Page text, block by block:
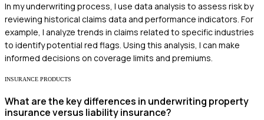
In my underwriting process, I use data analysis to assess risk by
reviewing historical claims data and performance indicators. For
example, I analyze trends in claims related to specific industries
to identify potential red flags. Using this analysis, I can make
informed decisions on coverage limits and premiums.
INSURANCE PRODUCTS
What are the key differences in underwriting property
insurance versus liability insurance?